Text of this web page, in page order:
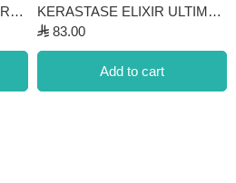
DELOFIL DEEP REPAIR ARGAN OIL SERUM KERASTASE ELIXIR ULTIME HUILE ORIGINALE OIL
⃁ 83.00
Add to cart